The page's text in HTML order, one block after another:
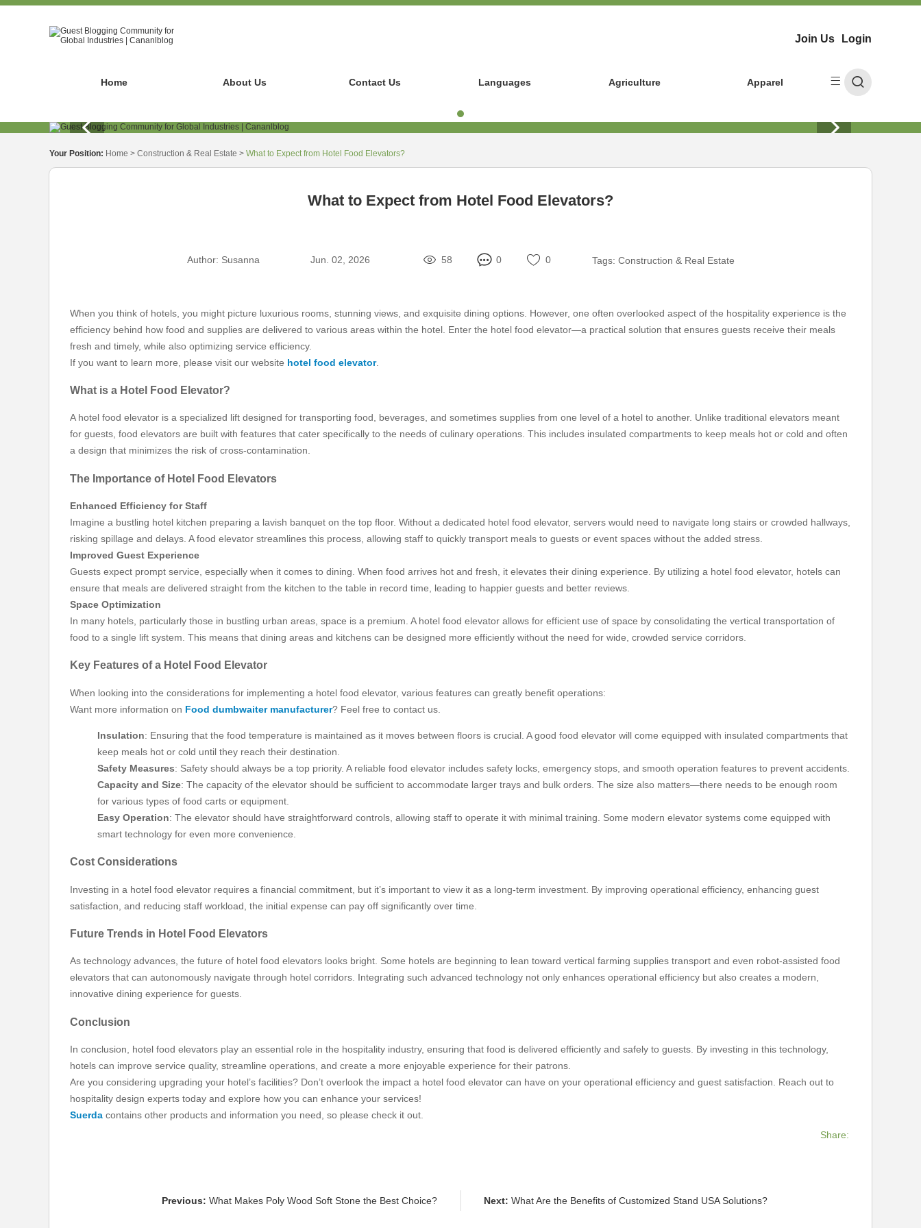
Join Us Login
Home About Us Contact Us Languages Agriculture Apparel
Your Position: Home > Construction & Real Estate > What to Expect from Hotel Food Elevators?
What to Expect from Hotel Food Elevators?
Author: Susanna Jun. 02, 2026 58 0 0 Tags: Construction & Real Estate
When you think of hotels, you might picture luxurious rooms, stunning views, and exquisite dining options. However, one often overlooked aspect of the hospitality experience is the
efficiency behind how food and supplies are delivered to various areas within the hotel. Enter the hotel food elevator—a practical solution that ensures guests receive their meals
fresh and timely, while also optimizing service efficiency.
If you want to learn more, please visit our website hotel food elevator.
What is a Hotel Food Elevator?
A hotel food elevator is a specialized lift designed for transporting food, beverages, and sometimes supplies from one level of a hotel to another. Unlike traditional elevators meant
for guests, food elevators are built with features that cater specifically to the needs of culinary operations. This includes insulated compartments to keep meals hot or cold and often
a design that minimizes the risk of cross-contamination.
The Importance of Hotel Food Elevators
Enhanced Efficiency for Staff
Imagine a bustling hotel kitchen preparing a lavish banquet on the top floor. Without a dedicated hotel food elevator, servers would need to navigate long stairs or crowded hallways,
risking spillage and delays. A food elevator streamlines this process, allowing staff to quickly transport meals to guests or event spaces without the added stress.
Improved Guest Experience
Guests expect prompt service, especially when it comes to dining. When food arrives hot and fresh, it elevates their dining experience. By utilizing a hotel food elevator, hotels can
ensure that meals are delivered straight from the kitchen to the table in record time, leading to happier guests and better reviews.
Space Optimization
In many hotels, particularly those in bustling urban areas, space is a premium. A hotel food elevator allows for efficient use of space by consolidating the vertical transportation of
food to a single lift system. This means that dining areas and kitchens can be designed more efficiently without the need for wide, crowded service corridors.
Key Features of a Hotel Food Elevator
When looking into the considerations for implementing a hotel food elevator, various features can greatly benefit operations:
Want more information on Food dumbwaiter manufacturer? Feel free to contact us.
Insulation: Ensuring that the food temperature is maintained as it moves between floors is crucial. A good food elevator will come equipped with insulated compartments that
keep meals hot or cold until they reach their destination.
Safety Measures: Safety should always be a top priority. A reliable food elevator includes safety locks, emergency stops, and smooth operation features to prevent accidents.
Capacity and Size: The capacity of the elevator should be sufficient to accommodate larger trays and bulk orders. The size also matters—there needs to be enough room
for various types of food carts or equipment.
Easy Operation: The elevator should have straightforward controls, allowing staff to operate it with minimal training. Some modern elevator systems come equipped with
smart technology for even more convenience.
Cost Considerations
Investing in a hotel food elevator requires a financial commitment, but it’s important to view it as a long-term investment. By improving operational efficiency, enhancing guest
satisfaction, and reducing staff workload, the initial expense can pay off significantly over time.
Future Trends in Hotel Food Elevators
As technology advances, the future of hotel food elevators looks bright. Some hotels are beginning to lean toward vertical farming supplies transport and even robot-assisted food
elevators that can autonomously navigate through hotel corridors. Integrating such advanced technology not only enhances operational efficiency but also creates a modern,
innovative dining experience for guests.
Conclusion
In conclusion, hotel food elevators play an essential role in the hospitality industry, ensuring that food is delivered efficiently and safely to guests. By investing in this technology,
hotels can improve service quality, streamline operations, and create a more enjoyable experience for their patrons.
Are you considering upgrading your hotel’s facilities? Don’t overlook the impact a hotel food elevator can have on your operational efficiency and guest satisfaction. Reach out to
hospitality design experts today and explore how you can enhance your services!
Suerda contains other products and information you need, so please check it out.
Share:
Previous: What Makes Poly Wood Soft Stone the Best Choice? Next: What Are the Benefits of Customized Stand USA Solutions?